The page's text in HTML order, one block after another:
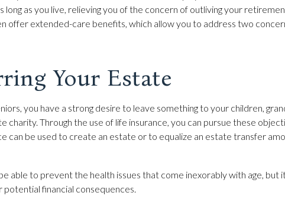
long as you live, relieving you of the concern of outliving your
offer extended-care benefits, which allow you to address two
Your Estate
you have a strong desire to leave something to your children,
charity. Through the use of life insurance, you can pursue these
can be used to create an estate or to equalize an estate transfer
able to prevent the health issues that come inexorably with age, but
financial consequences.